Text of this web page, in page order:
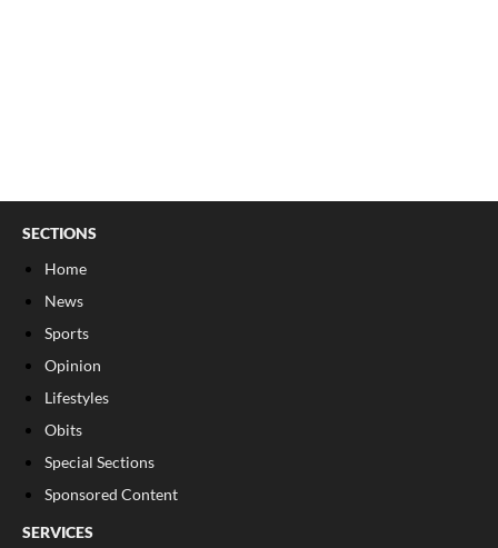
SECTIONS
Home
News
Sports
Opinion
Lifestyles
Obits
Special Sections
Sponsored Content
SERVICES